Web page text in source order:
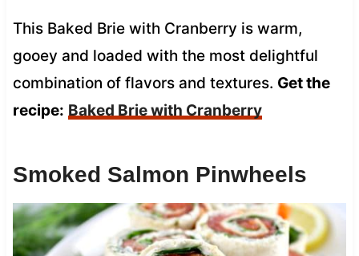
This Baked Brie with Cranberry is warm,
gooey and loaded with the most delightful
combination of flavors and textures. Get the
recipe: Baked Brie with Cranberry
Smoked Salmon Pinwheels